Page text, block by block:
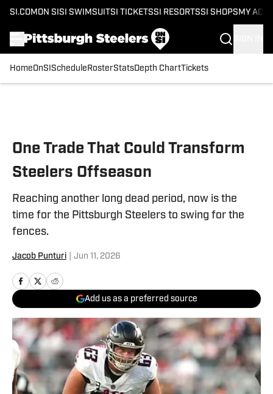
SI.COM ON SI SI SWIMSUITSI TICKETSSI RESORTSSI SHOPS MY
HomeOnSI Schedule RosterStatsDepth ChartTickets
One Trade That Could Transform
Steelers Offseason
Reaching another long dead period, now is the
time for the Pittsburgh Steelers to swing for the
fences.
Jacob Punturi Jun 11, 2026
Add us as a preferred source